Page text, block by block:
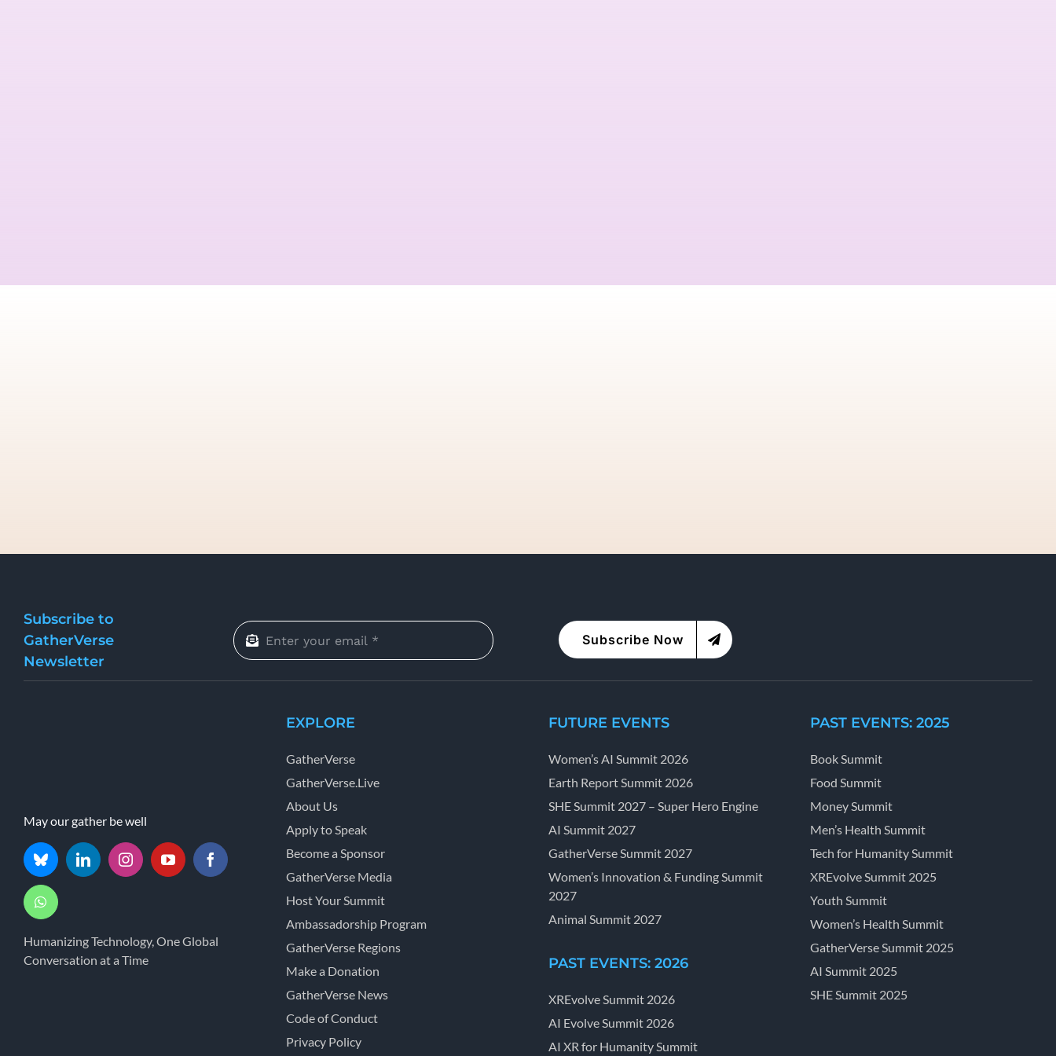
Subscribe to
GatherVerse
Newsletter
Subscribe Now
May our gather be well
Humanizing Technology, One Global
Conversation at a Time
EXPLORE
GatherVerse
GatherVerse.Live
About Us
Apply to Speak
Become a Sponsor
GatherVerse Media
Host Your Summit
Ambassadorship Program
GatherVerse Regions
Make a Donation
GatherVerse News
Code of Conduct
Privacy Policy
FUTURE EVENTS
Women’s AI Summit 2026
Earth Report Summit 2026
SHE Summit 2027 – Super Hero Engine
AI Summit 2027
GatherVerse Summit 2027
Women’s Innovation & Funding Summit
2027
Animal Summit 2027
PAST EVENTS: 2026
XREvolve Summit 2026
AI Evolve Summit 2026
AI XR for Humanity Summit
PAST EVENTS: 2025
Book Summit
Food Summit
Money Summit
Men’s Health Summit
Tech for Humanity Summit
XREvolve Summit 2025
Youth Summit
Women’s Health Summit
GatherVerse Summit 2025
AI Summit 2025
SHE Summit 2025